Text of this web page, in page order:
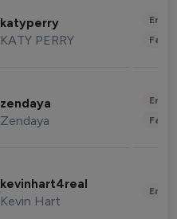
katyperry
KATY PERRY
zendaya
Zendaya
kevinhart4real
Kevin Hart